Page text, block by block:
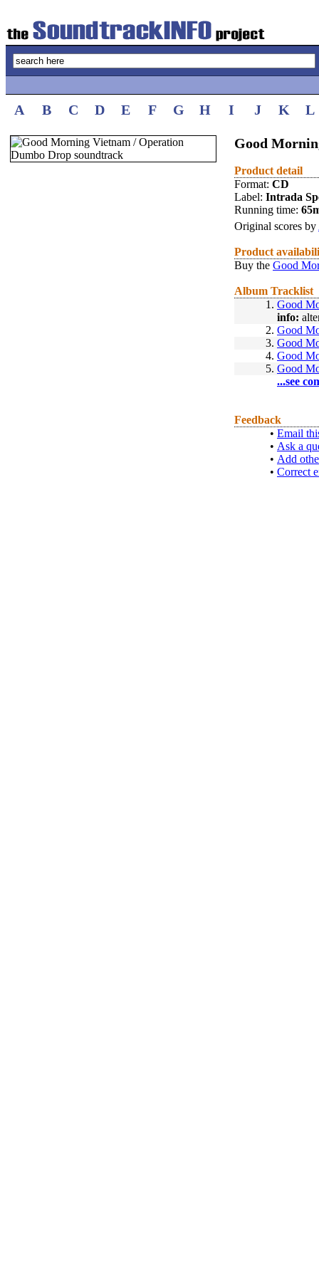
A B C D E F G H I J K L
Good
Product detail
Format: CD
Label: Intrada
Running time:
Original scores by
Product
Buy the Good
Album Tracklist
1. Good
info:
2. Good
3. Good
4. Good
5. Good
...see
Feedback
• Email
• Ask a
• Add
• Correct